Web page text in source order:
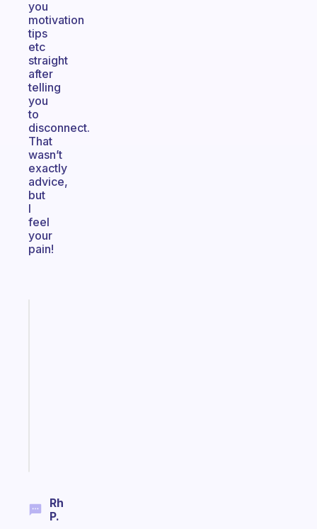
you
motivation
tips
etc
straight
after
telling
you
to
disconnect.
That
wasn’t
exactly
advice,
but
I
feel
your
pain!
Rh
P.